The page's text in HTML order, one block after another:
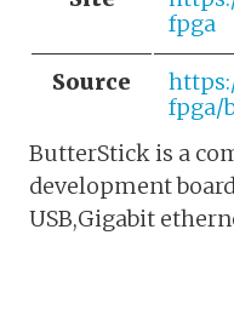
fpga
Source
fpga/
ButterStick is a
development
USB,Gigabit